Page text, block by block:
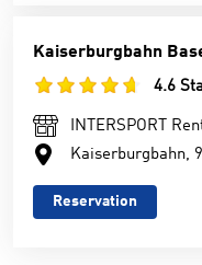
Kaiserburgbahn
4.6
INTERSPORT
Kaiserburgbahn,
Reservation